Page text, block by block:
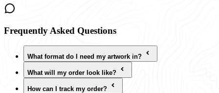
Frequently Asked Questions
What format do I need my artwork in?
What will my order look like?
How can I track my order?